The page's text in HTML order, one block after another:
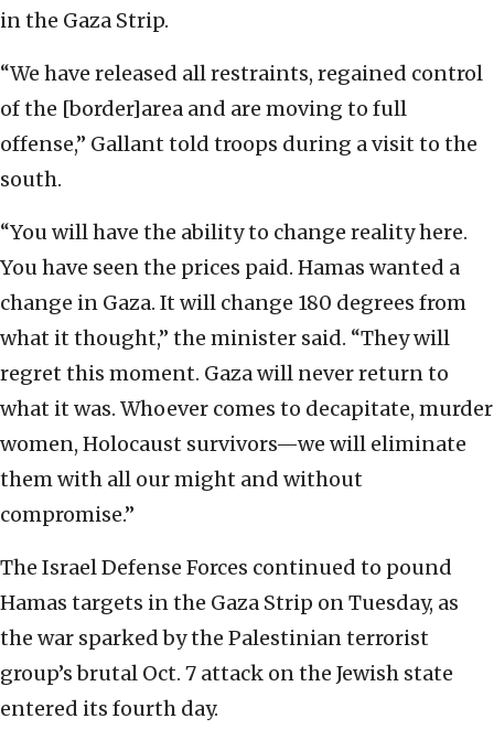
in the Gaza Strip.
“We have released all restraints, regained control
of the [border]area and are moving to full
offense,” Gallant told troops during a visit to the
south.
“You will have the ability to change reality here.
You have seen the prices paid. Hamas wanted a
change in Gaza. It will change 180 degrees from
what it thought,” the minister said. “They will
regret this moment. Gaza will never return to
what it was. Whoever comes to decapitate, murder
women, Holocaust survivors—we will eliminate
them with all our might and without
compromise.”
The Israel Defense Forces continued to pound
Hamas targets in the Gaza Strip on Tuesday, as
the war sparked by the Palestinian terrorist
group’s brutal Oct. 7 attack on the Jewish state
entered its fourth day.